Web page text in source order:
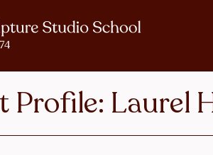
Profile: Laurel